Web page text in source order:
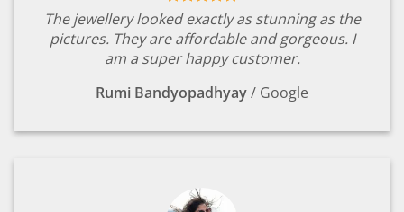
The jewellery looked exactly as stunning as the
pictures. They are affordable and gorgeous. I
am a super happy customer.
Rumi Bandyopadhyay/ Google